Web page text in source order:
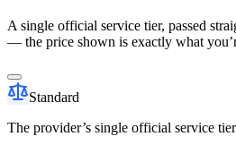
A single official service tier, passed
— the price shown is exactly what
Standard
The provider’s single official service